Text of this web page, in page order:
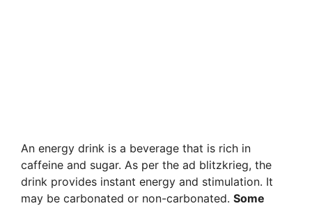
An energy drink is a beverage that is rich in
caffeine and sugar. As per the ad blitzkrieg, the
drink provides instant energy and stimulation. It
may be carbonated or non-carbonated. Some